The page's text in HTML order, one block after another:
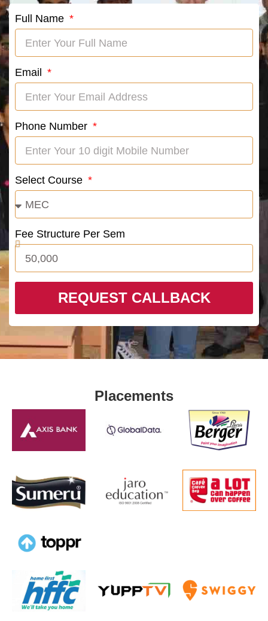
Full Name
Email
Phone Number
Select Course
Fee Structure Per Sem
REQUEST CALLBACK
Placements